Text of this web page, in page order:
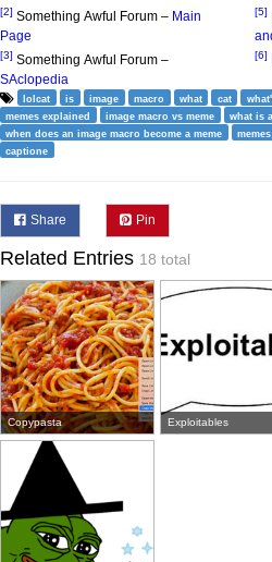
[2] Something Awful Forum – Main
Page
[3] Something Awful Forum –
SAclopedia
[5]
[6]
lolcat is image macro what cat
memes explained
image macro vs meme what is
when does an image macro become a meme
captione
Share Pin
Related Entries 18 total
Copypasta Exploitables